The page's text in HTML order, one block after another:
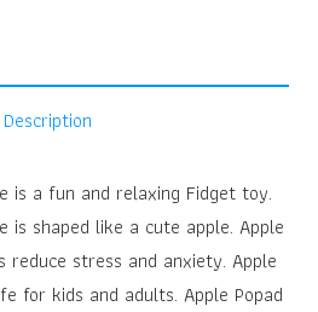
Description
is a fun and relaxing Fidget toy.
is shaped like a cute apple. Apple
reduce stress and anxiety. Apple
for kids and adults. Apple Popad